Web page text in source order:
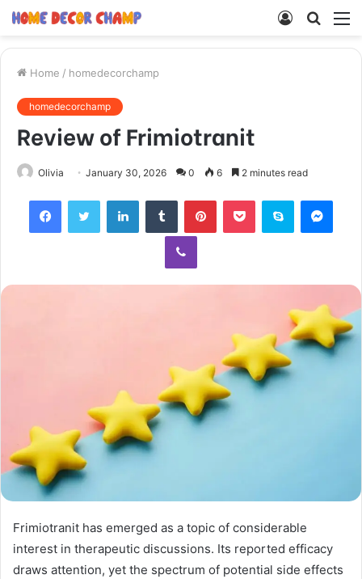
Search
Log
Home / homedecorchamp
homedecorchamp
Review of Frimiotranit
Olivia January 30, 2026 0 6 2 minutes read
FacebookTwitter LinkedInTumblr PinterestPocket Skype
Viber
Frimiotranit has emerged as a topic of considerable
interest in therapeutic discussions. Its reported efficacy
draws attention, yet the spectrum of potential side effects